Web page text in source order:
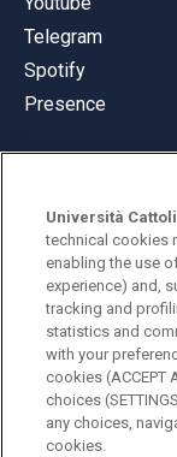
Telegram
Spotify
Presence
© Università
Largo A. Gemelli
PI 02133120150
ENGLISH
Università
technical cookies
enabling the use
experience) and,
tracking and
statistics and
with your
cookies (ACCEPT
choices
any choices,
cookies.